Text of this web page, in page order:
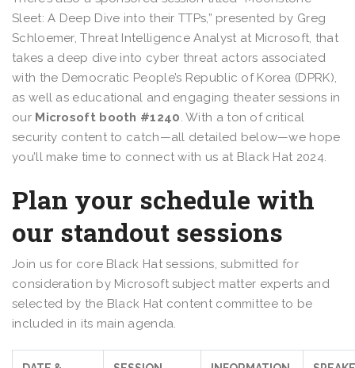
Sleet: A Deep Dive into their TTPs,” presented by Greg
Schloemer, Threat Intelligence Analyst at Microsoft, that
takes a deep dive into cyber threat actors associated
with the Democratic People’s Republic of Korea (DPRK),
as well as educational and engaging theater sessions in
our Microsoft booth #1240. With a ton of critical
security content to catch—all detailed below—we hope
you’ll make time to connect with us at Black Hat 2024.
Plan your schedule with
our standout sessions
Join us for core Black Hat sessions, submitted for
consideration by Microsoft subject matter experts and
selected by the Black Hat content committee to be
included in its main agenda.